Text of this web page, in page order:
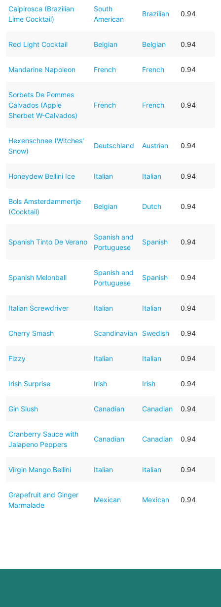
Caipirosca (Brazilian
Lime Cocktail)
South
American
Brazilian 0.94
Red Light Cocktail Belgian Belgian 0.94
Mandarine Napoleon French French 0.94
Sorbets De Pommes
Calvados (Apple
Sherbet W-Calvados)
French French 0.94
Hexenschnee (Witches'
Snow)
Deutschland Austrian 0.94
Honeydew Bellini Ice Italian Italian 0.94
Bols Amsterdammertje
(Cocktail)
Belgian Dutch 0.94
Spanish Tinto De Verano
Spanish and
Portuguese
Spanish 0.94
Spanish Melonball
Spanish and
Portuguese
Spanish 0.94
Italian Screwdriver Italian Italian 0.94
Cherry Smash Scandinavian Swedish 0.94
Fizzy Italian Italian 0.94
Irish Surprise Irish Irish 0.94
Gin Slush Canadian Canadian 0.94
Cranberry Sauce with
Jalapeno Peppers
Canadian Canadian 0.94
Virgin Mango Bellini Italian Italian 0.94
Grapefruit and Ginger
Marmalade
Mexican Mexican 0.94